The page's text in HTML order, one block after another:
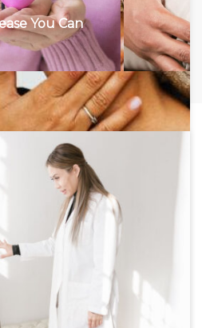
Hyperthyroidism
Can See
by an overactive thyroid
metabolism, leading to a
You Can